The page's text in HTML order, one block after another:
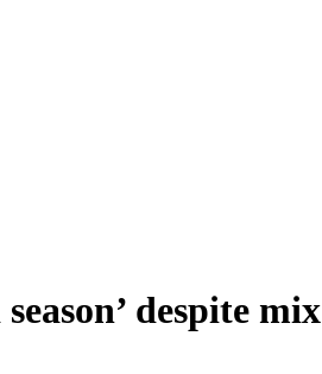
despite